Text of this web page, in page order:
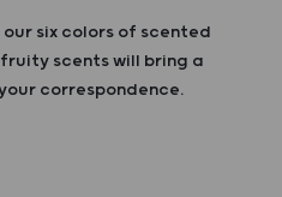
six colors of scented
scents will bring a
correspondence.